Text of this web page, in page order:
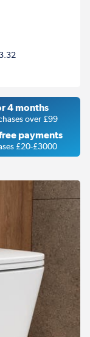
4 months
over £99
payments
£20-£3000